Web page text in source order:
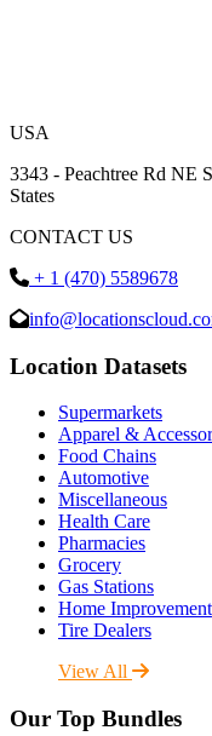
USA
3343 - Peachtree Rd NE
States
CONTACT US
+ 1 (470) 5589678
Location Datasets
Supermarkets
Apparel &
Food Chains
Automotive
Miscellaneous
Health Care
Pharmacies
Grocery
Gas Stations
Home Improvement
Tire Dealers
View All
Our Top Bundles